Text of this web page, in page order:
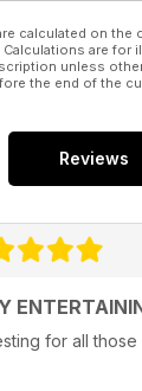
Force Museum
of the RAF
Swing-wing
and
calculated on the
Calculations are for
unless
the end of the
Reviews
for all